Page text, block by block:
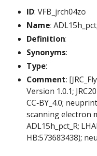
ID: VFB_jrch04zo
Name:
Definition:
Synonyms:
Type:
Comment:
Version 1.0.1;
CC-BY_4.0;
scanning electron
ADL15h_pct_R;
HB:573683438);